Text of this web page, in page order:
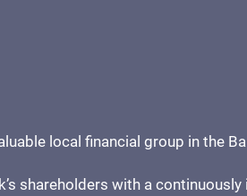
local financial group in the
shareholders with a continuously